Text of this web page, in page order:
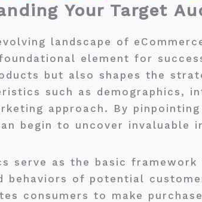
Your Target
landscape of
element for
but also shapes the
such as demographics,
approach. By
begin to uncover invaluable
serve as the basic
behaviors of potential
consumers to make